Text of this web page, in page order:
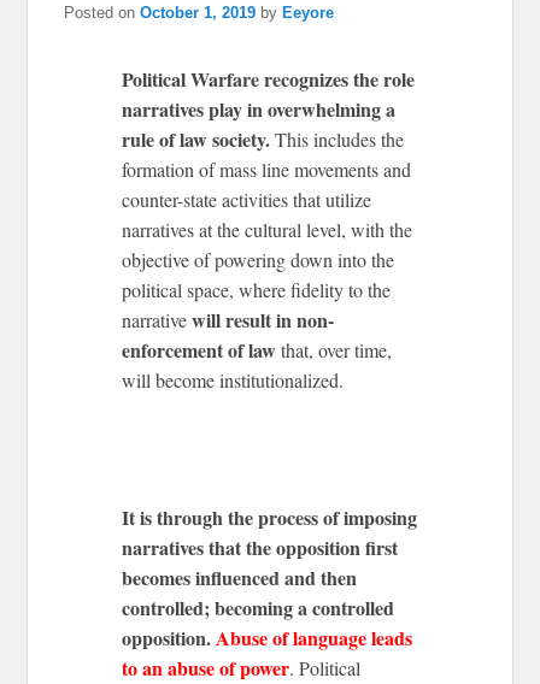
Posted onOctober 1, 2019 by Eeyore
Political Warfare recognizes the role
narratives play in overwhelming a
rule of law society.This includes the
formation of mass line movements and
counter-state activities that utilize
narratives at the cultural level, with the
objective of powering down into the
political space, where fidelity to the
narrativewill result in non-
enforcement of lawthat, over time,
will become institutionalized.
It is through the process of imposing
narratives that the opposition first
becomes influenced and then
controlled; becoming a controlled
opposition.Abuse of language leads
to an abuse of power. Political